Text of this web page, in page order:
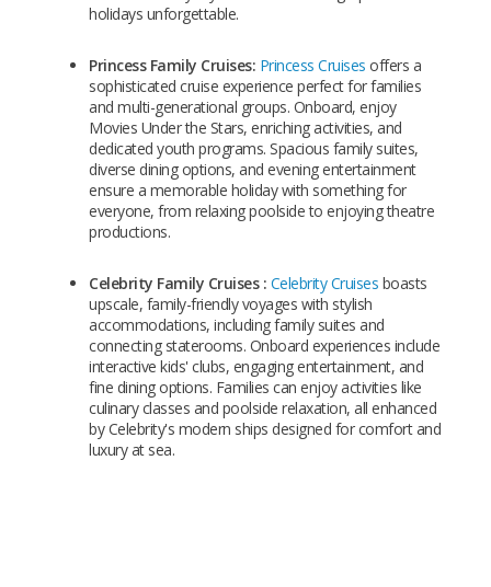
holidays unforgettable.
Princess Family Cruises: Princess Cruises offers a
sophisticated cruise experience perfect for families
and multi-generational groups. Onboard, enjoy
Movies Under the Stars, enriching activities, and
dedicated youth programs. Spacious family suites,
diverse dining options, and evening entertainment
ensure a memorable holiday with something for
everyone, from relaxing poolside to enjoying theatre
productions.
Celebrity Family Cruises : Celebrity Cruises boasts
upscale, family-friendly voyages with stylish
accommodations, including family suites and
connecting staterooms. Onboard experiences include
interactive kids' clubs, engaging entertainment, and
fine dining options. Families can enjoy activities like
culinary classes and poolside relaxation, all enhanced
by Celebrity's modern ships designed for comfort and
luxury at sea.